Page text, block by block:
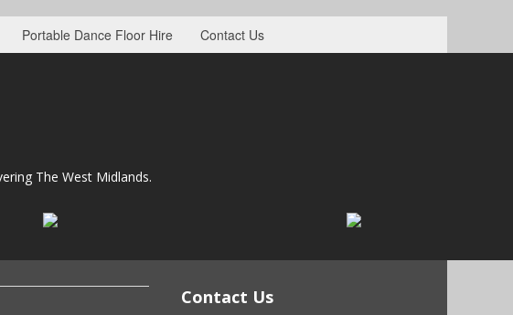
Portable Dance Floor Hire Contact Us
The West Midlands.
Contact Us